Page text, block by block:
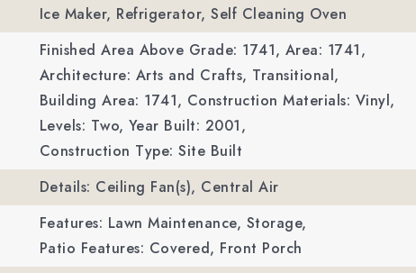
Ice Maker, Refrigerator, Self Cleaning Oven
Finished Area Above Grade: 1741, Area: 1741,
Architecture: Arts and Crafts, Transitional,
Building Area: 1741, Construction Materials: Vinyl,
Levels: Two, Year Built: 2001,
Construction Type: Site Built
Details: Ceiling Fan(s), Central Air
Features: Lawn Maintenance, Storage,
Patio Features: Covered, Front Porch